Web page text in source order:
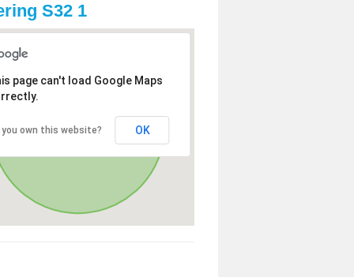
S32 1
page can't load Google Maps
you own this website? OK